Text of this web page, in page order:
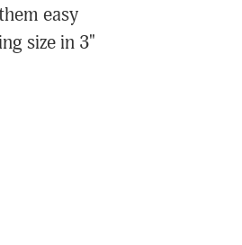
easy
size in 3"